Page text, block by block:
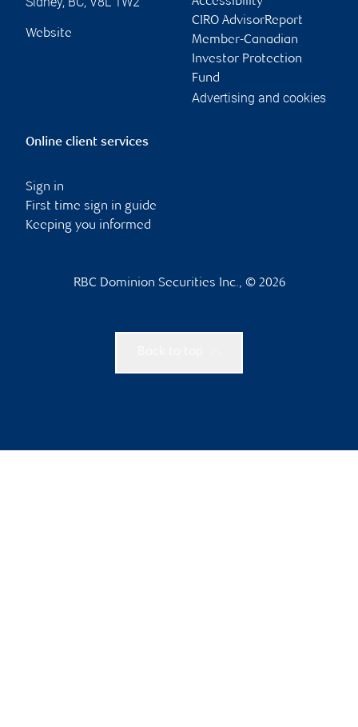
Website
CIRO AdvisorReport
Member-Canadian
Investor Protection
Fund
Advertising and cookies
Online client services
Sign in
First time sign in guide
Keeping you informed
RBC Dominion Securities Inc., © 2026